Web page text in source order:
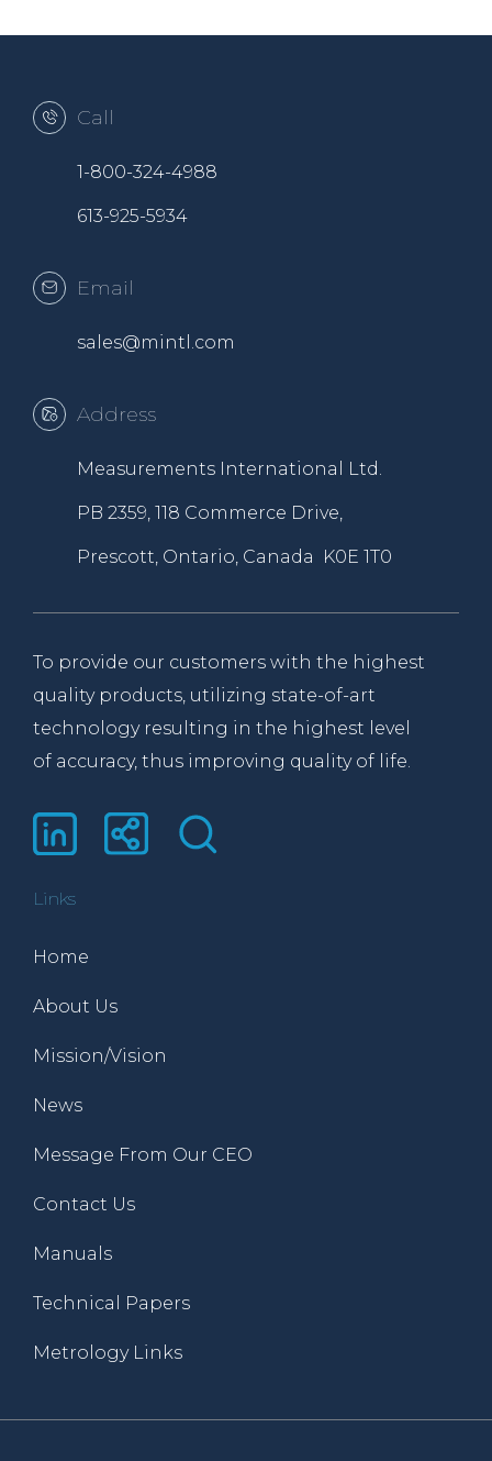
Call
1-800-324-4988
613-925-5934
Email
sales@mintl.com
Address
Measurements International Ltd.
PB 2359, 118 Commerce Drive,
Prescott, Ontario, Canada K0E 1T0
To provide our customers with the highest
quality products, utilizing state-of-art
technology resulting in the highest level
of accuracy, thus improving quality of life.
Links
Home
About Us
Mission/Vision
News
Message From Our CEO
Contact Us
Manuals
Technical Papers
Metrology Links